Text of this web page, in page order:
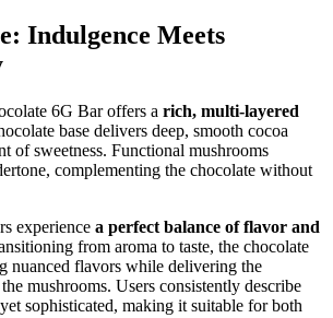
Indulgence Meets
6G Bar offers a rich, multi-layered
base delivers deep, smooth cocoa
of sweetness. Functional mushrooms
complementing the chocolate without
experience a perfect balance of flavor and
from aroma to taste, the chocolate
nuanced flavors while delivering the
mushrooms. Users consistently describe
sophisticated, making it suitable for both